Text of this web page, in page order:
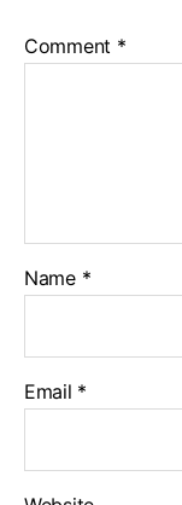
Comment *
Name *
Email *